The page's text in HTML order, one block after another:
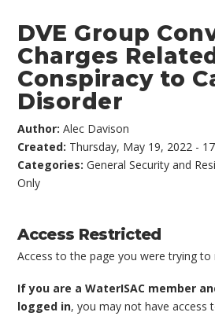
DVE Group
Charges
Conspiracy to
Disorder
Author:Alec Davison
Created: Thursday, May 19, 2022 -
Categories:General Security and
Only
Access Restricted
Access to the page you were trying to
If you are a WaterISAC member
logged in, you may not have access